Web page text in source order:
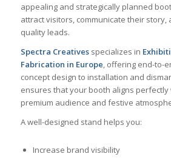
appealing and strategically planned
attract visitors, communicate their story,
quality leads.
Spectra Creativesspecializes in
Fabrication in Europe, offering end-to-
concept design to installation and
ensures that your booth aligns perfectly
premium audience and festive
A well-designed stand helps you:
Increase brand visibility